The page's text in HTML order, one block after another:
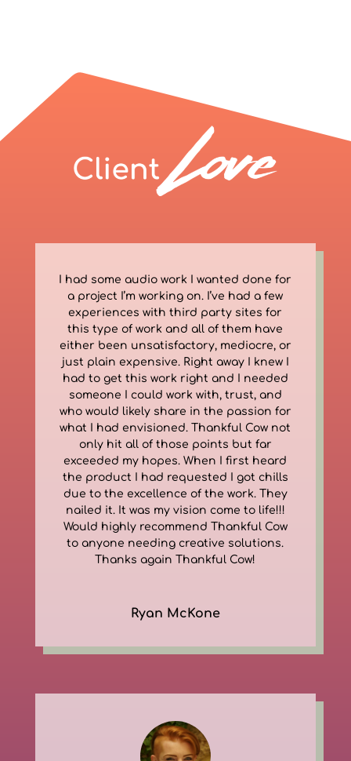
I had some audio work I wanted done for
a project I’m working on. I’ve had a few
experiences with third party sites for
this type of work and all of them have
either been unsatisfactory, mediocre, or
just plain expensive. Right away I knew I
had to get this work right and I needed
someone I could work with, trust, and
who would likely share in the passion for
what I had envisioned. Thankful Cow not
only hit all of those points but far
exceeded my hopes. When I first heard
the product I had requested I got chills
due to the excellence of the work. They
nailed it. It was my vision come to life!!!
Would highly recommend Thankful Cow
to anyone needing creative solutions.
Thanks again Thankful Cow!
Ryan McKone